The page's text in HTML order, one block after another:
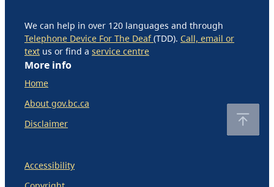
We can help in over 120 languages and through
Telephone Device For The Deaf(TDD). Call, email or
text us or find a service centre
More info
Home
About gov.bc.ca
Disclaimer
Accessibility